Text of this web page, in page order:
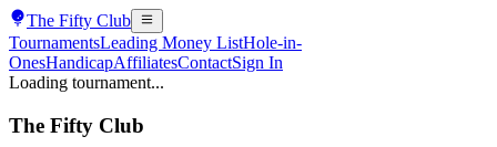
The Fifty Club
TournamentsLeading Money ListHole-in-
OnesHandicapAffiliatesContactSign In
Loading tournament...
The Fifty Club